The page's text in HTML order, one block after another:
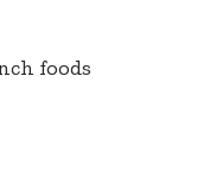
foods